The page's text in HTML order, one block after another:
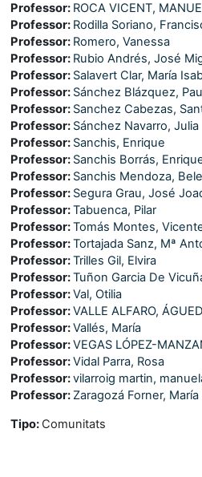
Professor: ROCA VICENT,
Professor: Rodilla Soriano,
Professor: Romero, Vanessa
Professor: Rubio Andrés, José
Professor: Salavert Clar, María
Professor: Sánchez Blázquez,
Professor: Sanchez Cabezas,
Professor: Sánchez Navarro, Julia
Professor: Sanchis, Enrique
Professor: Sanchis Borrás,
Professor: Sanchis Mendoza,
Professor: Segura Grau, José
Professor:Tabuenca, Pilar
Professor:Tomás Montes,
Professor:Tortajada Sanz, Mª
Professor:Trilles Gil, Elvira
Professor:Tuñon Garcia De
Professor:Val, Otilia
Professor:VALLE ALFARO,
Professor:Vallés, María
Professor:VEGAS LÓPEZ-
Professor:Vidal Parra, Rosa
Professor:vilarroig martin,
Professor: Zaragozá Forner,
Tipo: Comunitats